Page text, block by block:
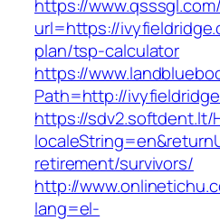
https://
url=https://
plan/tsp-calculator
https://
Path=http://
https://sdv2.softdent.lt/
retirement/survivors/
http://
lang=el-